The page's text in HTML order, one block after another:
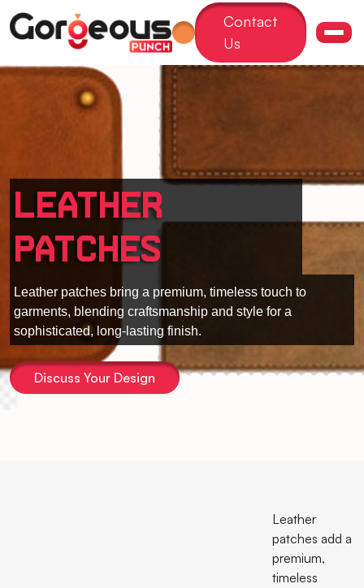
Contact
Us
Leather
Patches
Leather patches bring a premium, timeless touch to
garments, blending craftsmanship and style for a
sophisticated, long-lasting finish.
Discuss Your Design
Leather
patches add a
premium,
timeless